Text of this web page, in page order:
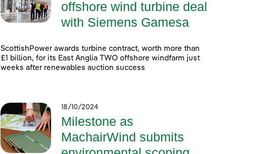
offshore wind turbine deal
with Siemens Gamesa
ScottishPower awards turbine contract, worth more than
£1 billion, for its East Anglia TWO offshore windfarm just
weeks after renewables auction success
18/10/2024
Milestone as
MachairWind submits